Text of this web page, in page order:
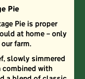
Pie
Pie is proper
at home – only
farm.
slowly simmered
combined with